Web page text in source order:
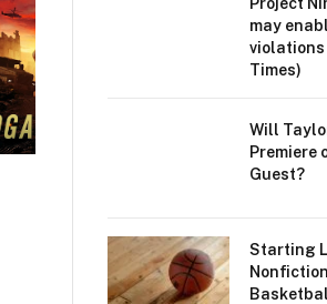
may
violations
Times)
Will
Premiere
Guest?
Starting